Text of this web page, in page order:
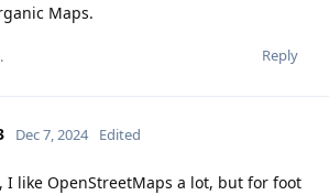
Maps.
Reply
Dec 7, 2024 Edited
I like OpenStreetMaps a lot, but for foot